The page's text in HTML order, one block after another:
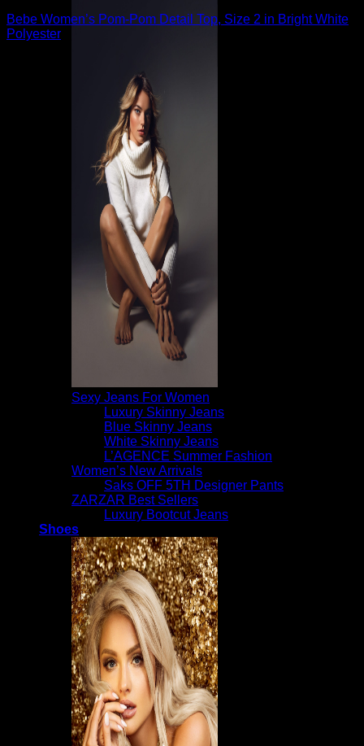
Sexy Jeans For Women
Luxury Skinny Jeans
Blue Skinny Jeans
White Skinny Jeans
L’AGENCE Summer Fashion
Women’s New Arrivals
Saks OFF 5TH Designer Pants
ZARZAR Best Sellers
Luxury Bootcut Jeans
Shoes
Bebe Women’s Pom-Pom Detail Top, Size 2 in Bright White
Polyester